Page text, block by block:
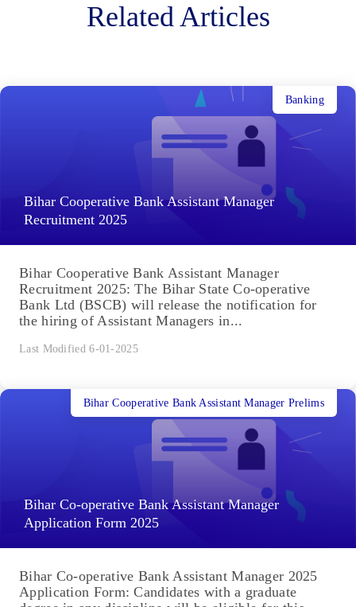
Related Articles
Bihar Cooperative Bank Assistant Manager
Recruitment 2025
Banking
Bihar Cooperative Bank Assistant Manager
Recruitment 2025: The Bihar State Co-operative
Bank Ltd (BSCB) will release the notification for
the hiring of Assistant Managers in...
Last Modified 6-01-2025
Bihar Co-operative Bank Assistant Manager
Application Form 2025
Bihar Cooperative Bank Assistant Manager Prelims
Bihar Co-operative Bank Assistant Manager 2025
Application Form: Candidates with a graduate